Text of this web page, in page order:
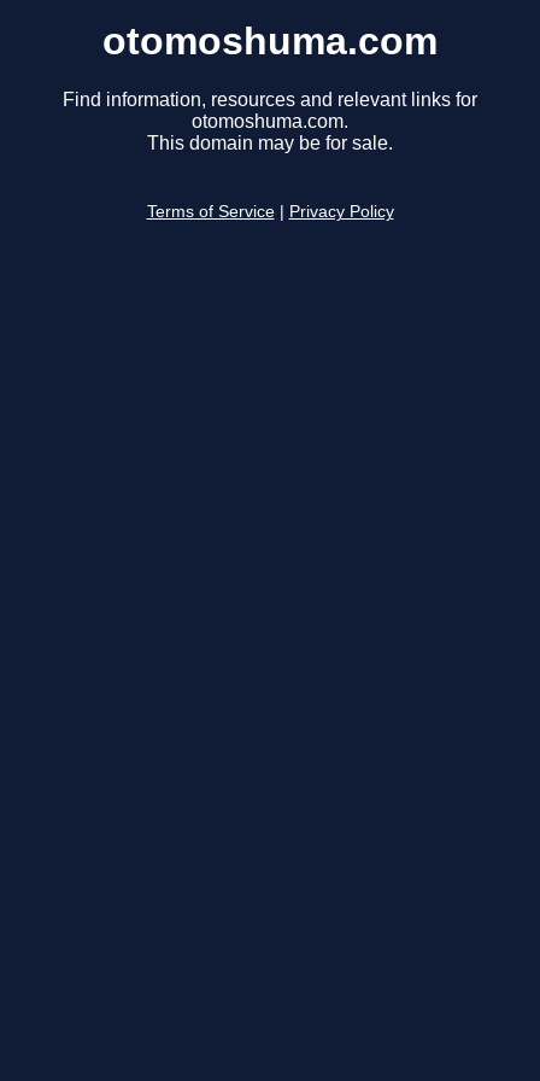
otomoshuma.com
Find information, resources and relevant links for
otomoshuma.com.
This domain may be for sale.
Terms of Service Privacy Policy